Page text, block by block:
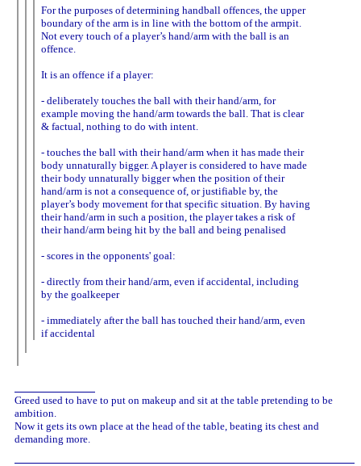
For the purposes of determining handball offences, the upper
boundary of the arm is in line with the bottom of the armpit.
Not every touch of a player’s hand/arm with the ball is an
offence.
It is an offence if a player:
- deliberately touches the ball with their hand/arm, for
example moving the hand/arm towards the ball. That is clear
& factual, nothing to do with intent.
- touches the ball with their hand/arm when it has made their
body unnaturally bigger. A player is considered to have made
their body unnaturally bigger when the position of their
hand/arm is not a consequence of, or justifiable by, the
player’s body movement for that specific situation. By having
their hand/arm in such a position, the player takes a risk of
their hand/arm being hit by the ball and being penalised
- scores in the opponents' goal:
- directly from their hand/arm, even if accidental, including
by the goalkeeper
- immediately after the ball has touched their hand/arm, even
if accidental
Greed used to have to put on makeup and sit at the table pretending to be
ambition.
Now it gets its own place at the head of the table, beating its chest and
demanding more.